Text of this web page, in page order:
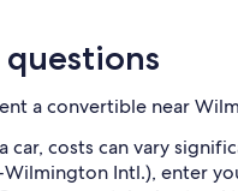
a convertible near
costs can vary
Intl.), enter